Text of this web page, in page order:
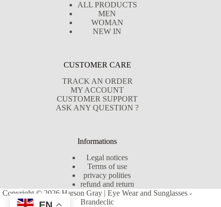
ALL PRODUCTS
MEN
WOMAN
NEW IN
CUSTOMER CARE
TRACK AN ORDER
MY ACCOUNT
CUSTOMER SUPPORT
ASK ANY QUESTION ?
Informations
Legal notices
Terms of use
privacy polities
refund and return
Copyright © 2026 Harson Gray | Eye Wear and Sunglasses -
Brandeclic